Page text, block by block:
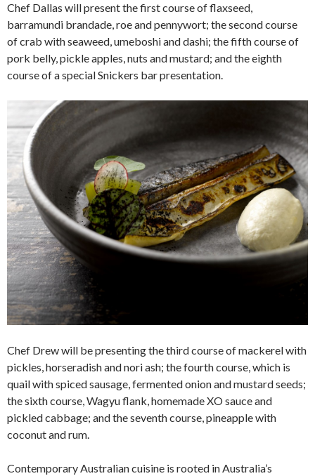
Chef Dallas will present the first course of flaxseed,
barramundi brandade, roe and pennywort; the second course
of crab with seaweed, umeboshi and dashi; the fifth course of
pork belly, pickle apples, nuts and mustard; and the eighth
course of a special Snickers bar presentation.
Chef Drew will be presenting the third course of mackerel with
pickles, horseradish and nori ash; the fourth course, which is
quail with spiced sausage, fermented onion and mustard seeds;
the sixth course, Wagyu flank, homemade XO sauce and
pickled cabbage; and the seventh course, pineapple with
coconut and rum.
Contemporary Australian cuisine is rooted in Australia’s